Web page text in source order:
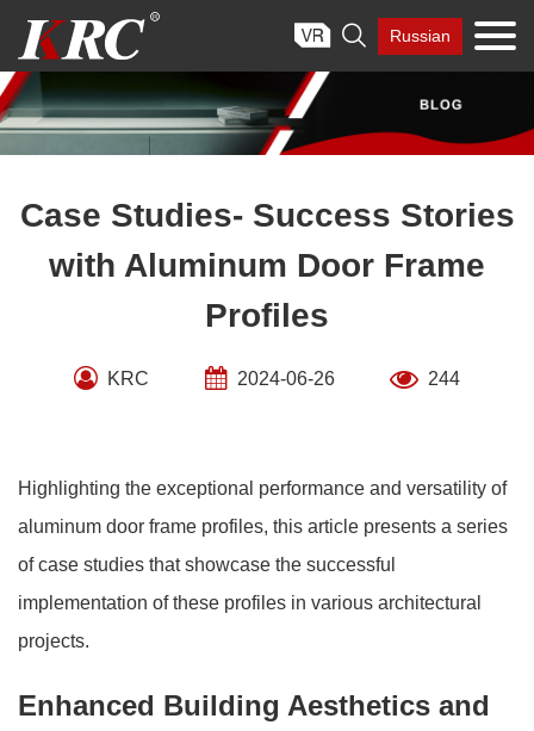
content
 Russian
Case Studies- Success Stories
with Aluminum Door Frame
Profiles
KRC 2024-06-26 244
Highlighting the exceptional performance and versatility of
aluminum door frame profiles, this article presents a series
of case studies that showcase the successful
implementation of these profiles in various architectural
projects.
Enhanced Building Aesthetics and